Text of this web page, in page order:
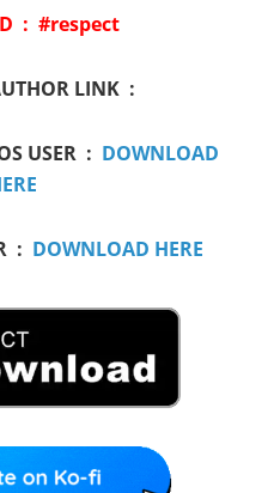
: #respect
LINK :
USER : DOWNLOAD
: DOWNLOAD HERE